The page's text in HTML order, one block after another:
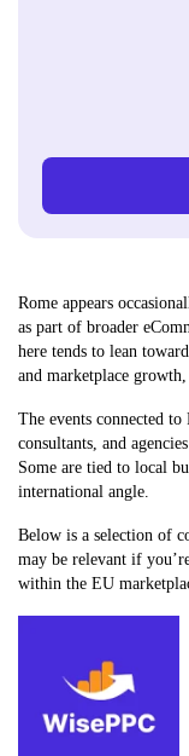
Rome appears
as part of broader
here tends to lean
and marketplace
The events connected
consultants, and
Some are tied to local
international angle.
Below is a selection of
may be relevant if
within the EU